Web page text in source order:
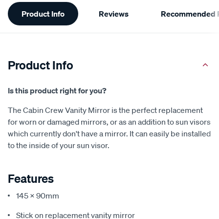
Information
Product Info Reviews Recommended
Product Info
Is this product right for you?
The Cabin Crew Vanity Mirror is the perfect replacement
for worn or damaged mirrors, or as an addition to sun visors
which currently don't have a mirror. It can easily be installed
to the inside of your sun visor.
Features
145 x 90mm
Stick on replacement vanity mirror